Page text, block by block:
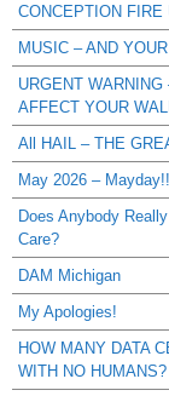
CONCEPTION FIRE
MUSIC – AND
URGENT
AFFECT YOUR
All HAIL – THE
May 2026 –
Does Anybody
Care?
DAM Michigan
My Apologies!
HOW MANY DATA
WITH NO HUMANS?